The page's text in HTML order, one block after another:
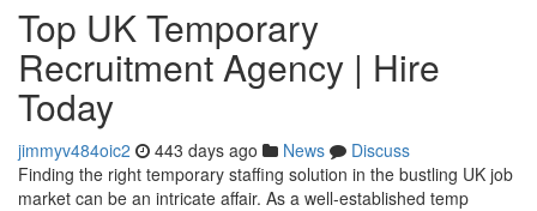
Top UK Temporary
Recruitment Agency | Hire
Today
jimmyv484oic2 443 days ago News
Discuss
Finding the right temporary staffing solution in the bustling UK job
market can be an intricate affair. As a well-established temp